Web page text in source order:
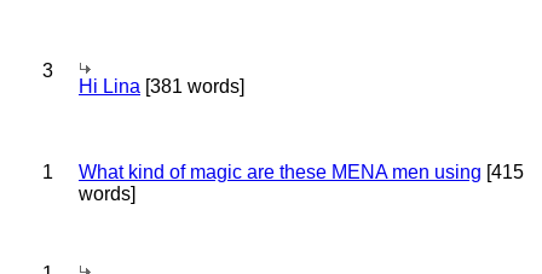
3
Hi Lina [381 words]
1 What kind of magic are these MENA men using [415
words]